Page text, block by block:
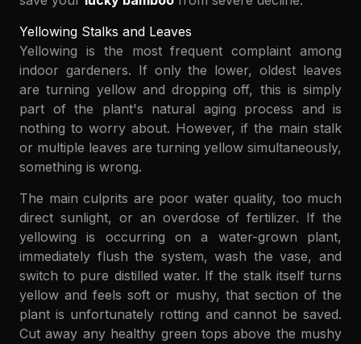
Yellowing Stalks and Leaves
Yellowing is the most frequent complaint among
indoor gardeners. If only the lower, oldest leaves
are turning yellow and dropping off, this is simply
part of the plant's natural aging process and is
nothing to worry about. However, if the main stalk
or multiple leaves are turning yellow simultaneously,
something is wrong.
The main culprits are poor water quality, too much
direct sunlight, or an overdose of fertilizer. If the
yellowing is occurring on a water-grown plant,
immediately flush the system, wash the vase, and
switch to pure distilled water. If the stalk itself turns
yellow and feels soft or mushy, that section of the
plant is unfortunately rotting and cannot be saved.
Cut away any healthy green tops above the mushy